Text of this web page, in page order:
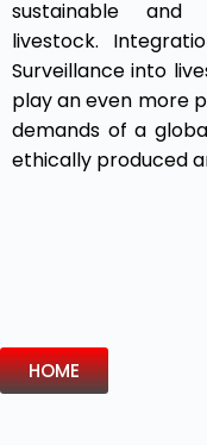
sustainable and
livestock.
Surveillance into
play an even more
demands of a
ethically produced
HOME